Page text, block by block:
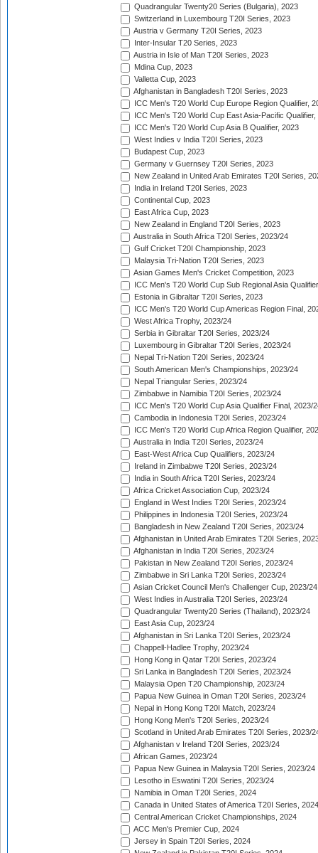
Quadrangular Twenty20 Series (Bulgaria), 2023
Switzerland in Luxembourg T20I Series, 2023
Austria v Germany T20I Series, 2023
Inter-Insular T20 Series, 2023
Austria in Isle of Man T20I Series, 2023
Mdina Cup, 2023
Valletta Cup, 2023
Afghanistan in Bangladesh T20I Series, 2023
ICC Men's T20 World Cup Europe Region Qualifier,
ICC Men's T20 World Cup East Asia-Pacific Qualifier,
ICC Men's T20 World Cup Asia B Qualifier, 2023
West Indies v India T20I Series, 2023
Budapest Cup, 2023
Germany v Guernsey T20I Series, 2023
New Zealand in United Arab Emirates T20I Series,
India in Ireland T20I Series, 2023
Continental Cup, 2023
East Africa Cup, 2023
New Zealand in England T20I Series, 2023
Australia in South Africa T20I Series, 2023/24
Gulf Cricket T20I Championship, 2023
Malaysia Tri-Nation T20I Series, 2023
Asian Games Men's Cricket Competition, 2023
ICC Men's T20 World Cup Sub Regional Asia
Estonia in Gibraltar T20I Series, 2023
ICC Men's T20 World Cup Americas Region Final,
West Africa Trophy, 2023/24
Serbia in Gibraltar T20I Series, 2023/24
Luxembourg in Gibraltar T20I Series, 2023/24
Nepal Tri-Nation T20I Series, 2023/24
South American Men's Championships, 2023/24
Nepal Triangular Series, 2023/24
Zimbabwe in Namibia T20I Series, 2023/24
ICC Men's T20 World Cup Asia Qualifier Final, 2023/
Cambodia in Indonesia T20I Series, 2023/24
ICC Men's T20 World Cup Africa Region Qualifier,
Australia in India T20I Series, 2023/24
East-West Africa Cup Qualifiers, 2023/24
Ireland in Zimbabwe T20I Series, 2023/24
India in South Africa T20I Series, 2023/24
Africa Cricket Association Cup, 2023/24
England in West Indies T20I Series, 2023/24
Philippines in Indonesia T20I Series, 2023/24
Bangladesh in New Zealand T20I Series, 2023/24
Afghanistan in United Arab Emirates T20I Series,
Afghanistan in India T20I Series, 2023/24
Pakistan in New Zealand T20I Series, 2023/24
Zimbabwe in Sri Lanka T20I Series, 2023/24
Asian Cricket Council Men's Challenger Cup, 2023/24
West Indies in Australia T20I Series, 2023/24
Quadrangular Twenty20 Series (Thailand), 2023/24
East Asia Cup, 2023/24
Afghanistan in Sri Lanka T20I Series, 2023/24
Chappell-Hadlee Trophy, 2023/24
Hong Kong in Qatar T20I Series, 2023/24
Sri Lanka in Bangladesh T20I Series, 2023/24
Malaysia Open T20 Championship, 2023/24
Papua New Guinea in Oman T20I Series, 2023/24
Nepal in Hong Kong T20I Match, 2023/24
Hong Kong Men's T20I Series, 2023/24
Scotland in United Arab Emirates T20I Series, 2023/
Afghanistan v Ireland T20I Series, 2023/24
African Games, 2023/24
Papua New Guinea in Malaysia T20I Series, 2023/24
Lesotho in Eswatini T20I Series, 2023/24
Namibia in Oman T20I Series, 2024
Canada in United States of America T20I Series, 2024
Central American Cricket Championships, 2024
ACC Men's Premier Cup, 2024
Jersey in Spain T20I Series, 2024